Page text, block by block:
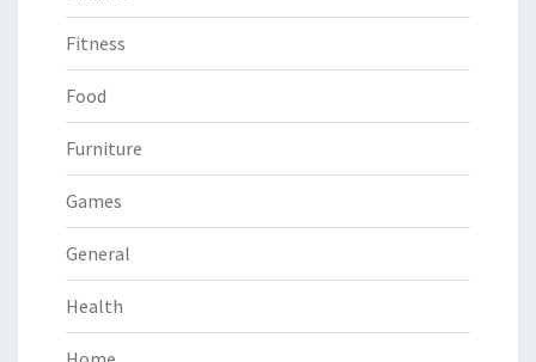
Fitness
Food
Furniture
Games
General
Health